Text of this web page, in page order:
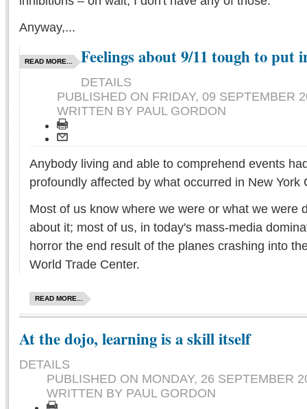
Anyway,...
READ MORE... Feelings about 9/11 tough to put
DETAILS
PUBLISHED ON FRIDAY, 09 SEPTEMBER
WRITTEN BY PAUL GORDON
Anybody living and able to comprehend events
profoundly affected by what occurred in New York
Most of us know where we were or what we were
about it; most of us, in today's mass-media
horror the end result of the planes crashing into
World Trade Center.
READ MORE...
At the dojo, learning is a skill itself
DETAILS
PUBLISHED ON MONDAY, 26 SEPTEMBER
WRITTEN BY PAUL GORDON